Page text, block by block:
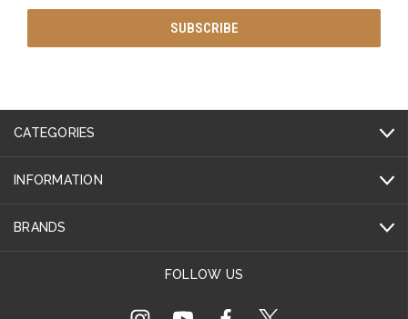
CATEGORIES
INFORMATION
BRANDS
FOLLOW US